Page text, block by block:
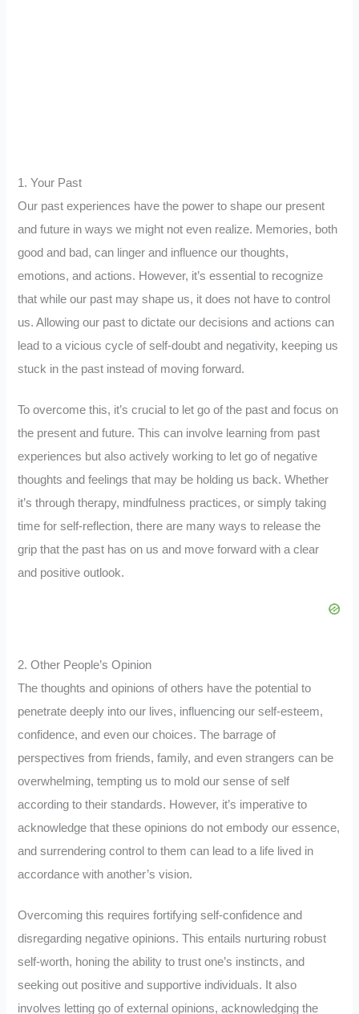
1. Your Past
Our past experiences have the power to shape our present
and future in ways we might not even realize. Memories, both
good and bad, can linger and influence our thoughts,
emotions, and actions. However, it’s essential to recognize
that while our past may shape us, it does not have to control
us. Allowing our past to dictate our decisions and actions can
lead to a vicious cycle of self-doubt and negativity, keeping us
stuck in the past instead of moving forward.
To overcome this, it’s crucial to let go of the past and focus on
the present and future. This can involve learning from past
experiences but also actively working to let go of negative
thoughts and feelings that may be holding us back. Whether
it’s through therapy, mindfulness practices, or simply taking
time for self-reflection, there are many ways to release the
grip that the past has on us and move forward with a clear
and positive outlook.
2. Other People’s Opinion
The thoughts and opinions of others have the potential to
penetrate deeply into our lives, influencing our self-esteem,
confidence, and even our choices. The barrage of
perspectives from friends, family, and even strangers can be
overwhelming, tempting us to mold our sense of self
according to their standards. However, it’s imperative to
acknowledge that these opinions do not embody our essence,
and surrendering control to them can lead to a life lived in
accordance with another’s vision.
Overcoming this requires fortifying self-confidence and
disregarding negative opinions. This entails nurturing robust
self-worth, honing the ability to trust one’s instincts, and
seeking out positive and supportive individuals. It also
involves letting go of external opinions, acknowledging the